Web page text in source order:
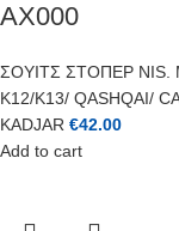
AX000
ΣΟΥΙΤΣ ΣΤΟΠΕΡ NIS.
K12/K13/ QASHQAI/
KADJAR €42.00
Add to cart